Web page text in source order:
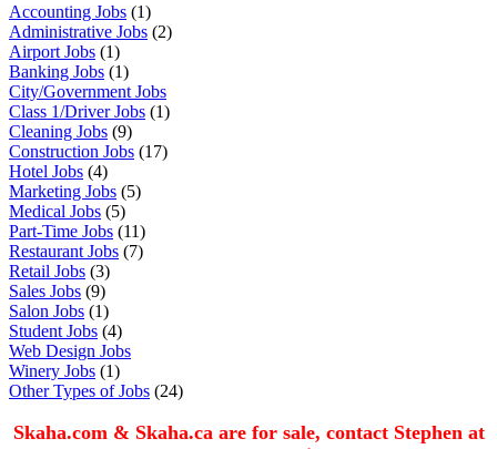
Accounting Jobs (1)
Administrative Jobs (2)
Airport Jobs (1)
Banking Jobs (1)
City/Government Jobs
Class 1/Driver Jobs (1)
Cleaning Jobs (9)
Construction Jobs (17)
Hotel Jobs (4)
Marketing Jobs (5)
Medical Jobs (5)
Part-Time Jobs (11)
Restaurant Jobs (7)
Retail Jobs (3)
Sales Jobs (9)
Salon Jobs (1)
Student Jobs (4)
Web Design Jobs
Winery Jobs (1)
Other Types of Jobs (24)
Skaha.com & Skaha.ca are for sale, contact Stephen at